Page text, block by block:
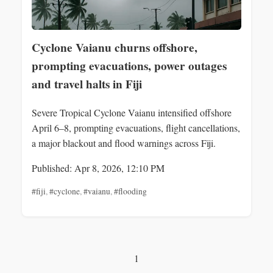
Cyclone Vaianu churns offshore,
prompting evacuations, power outages
and travel halts in Fiji
Severe Tropical Cyclone Vaianu intensified offshore
April 6–8, prompting evacuations, flight cancellations,
a major blackout and flood warnings across Fiji.
Published: Apr 8, 2026, 12:10 PM
#fiji,#cyclone,#vaianu,#flooding
1